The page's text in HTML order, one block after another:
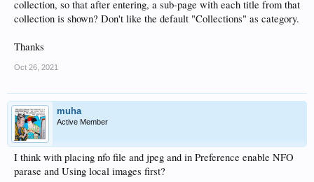
collection, so that after entering, a sub-page with each title from that
collection is shown? Don't like the default "Collections" as category.
Thanks
Oct 26, 2021
muha
Active Member
I think with placing nfo file and jpeg and in Preference enable NFO
parase and Using local images first?